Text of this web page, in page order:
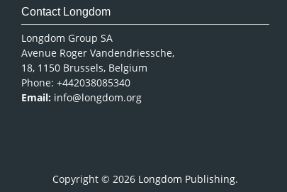
Contact Longdom
Longdom Group SA
Avenue Roger Vandendriessche,
18, 1150 Brussels, Belgium
Phone: +442038085340
Email: info@longdom.org
Copyright © 2026 Longdom Publishing.